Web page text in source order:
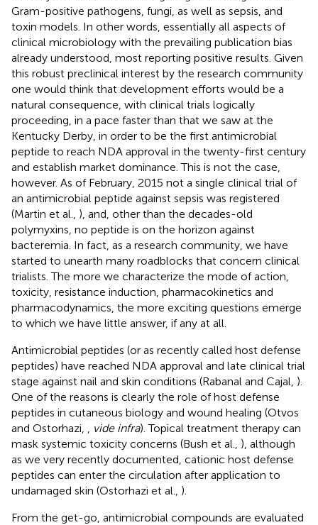
Gram-positive pathogens, fungi, as well as sepsis, and
toxin models. In other words, essentially all aspects of
clinical microbiology with the prevailing publication bias
already understood, most reporting positive results. Given
this robust preclinical interest by the research community
one would think that development efforts would be a
natural consequence, with clinical trials logically
proceeding, in a pace faster than that we saw at the
Kentucky Derby, in order to be the first antimicrobial
peptide to reach NDA approval in the twenty-first century
and establish market dominance. This is not the case,
however. As of February, 2015 not a single clinical trial of
an antimicrobial peptide against sepsis was registered
(Martin et al., ), and, other than the decades-old
polymyxins, no peptide is on the horizon against
bacteremia. In fact, as a research community, we have
started to unearth many roadblocks that concern clinical
trialists. The more we characterize the mode of action,
toxicity, resistance induction, pharmacokinetics and
pharmacodynamics, the more exciting questions emerge
to which we have little answer, if any at all.
Antimicrobial peptides (or as recently called host defense
peptides) have reached NDA approval and late clinical trial
stage against nail and skin conditions (Rabanal and Cajal, ).
One of the reasons is clearly the role of host defense
peptides in cutaneous biology and wound healing (Otvos
and Ostorhazi,
vide infra). Topical treatment therapy can
mask systemic toxicity concerns (Bush et al., ), although
as we very recently documented, cationic host defense
peptides can enter the circulation after application to
undamaged skin (Ostorhazi et al., ).
From the get-go, antimicrobial compounds are evaluated